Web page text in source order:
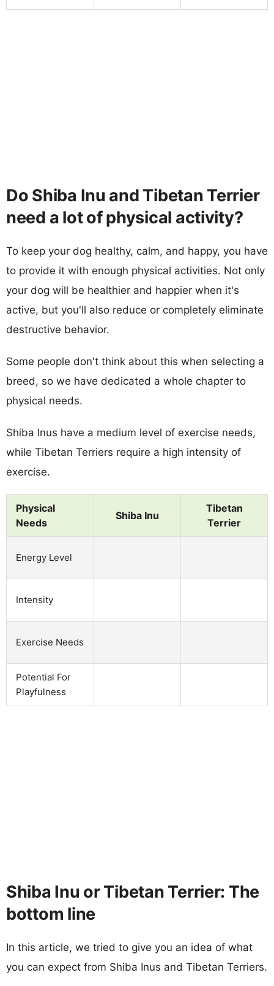
Do Shiba Inu and Tibetan Terrier
need a lot of physical activity?
To keep your dog healthy, calm, and happy, you have
to provide it with enough physical activities. Not only
your dog will be healthier and happier when it's
active, but you'll also reduce or completely eliminate
destructive behavior.
Some people don't think about this when selecting a
breed, so we have dedicated a whole chapter to
physical needs.
Shiba Inus have a medium level of exercise needs,
while Tibetan Terriers require a high intensity of
exercise.
Physical
Needs
Shiba Inu
Tibetan
Terrier
Energy Level
Intensity
Exercise Needs
Potential For
Playfulness
Shiba Inu or Tibetan Terrier: The
bottom line
In this article, we tried to give you an idea of what
you can expect from Shiba Inus and Tibetan Terriers.